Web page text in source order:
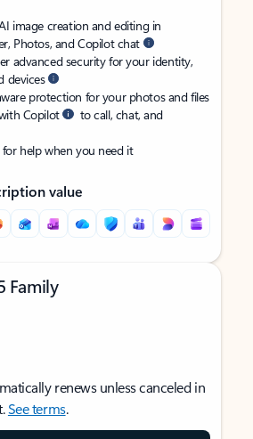
image creation and editing in
Photos, and Copilot chat
advanced security for your identity,
devices
protection for your photos and files
Copilot
to call, chat, and
help when you need it
value
Family
renews unless canceled in
See terms.